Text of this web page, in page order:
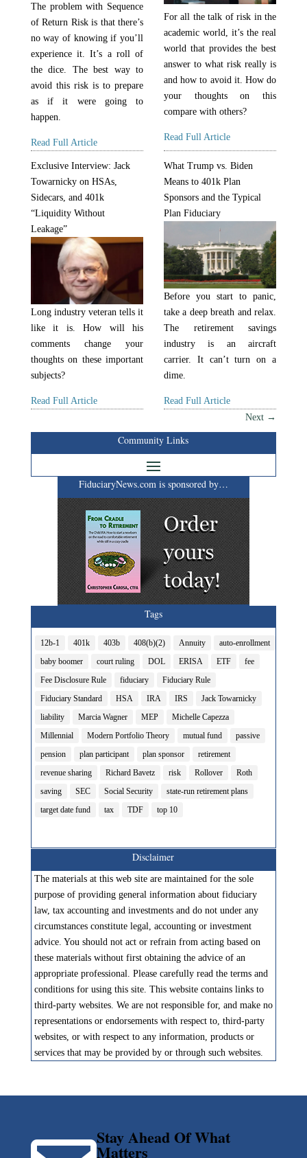
The problem with Sequence
of Return Risk is that there’s
no way of knowing if you’ll
experience it. It’s a roll of
the dice. The best way to
avoid this risk is to prepare
as if it were going to
happen.
Read Full Article
For all the talk of risk in the
academic world, it’s the real
world that provides the best
answer to what risk really is
and how to avoid it. How do
your thoughts on this
compare with others?
Read Full Article
Exclusive Interview: Jack
Towarnicky on HSAs,
Sidecars, and 401k
“Liquidity Without
Leakage”
Long industry veteran tells it
like it is. How will his
comments change your
thoughts on these important
subjects?
Read Full Article
What Trump vs. Biden
Means to 401k Plan
Sponsors and the Typical
Plan Fiduciary
Before you start to panic,
take a deep breath and relax.
The retirement savings
industry is an aircraft
carrier. It can’t turn on a
dime.
Read Full Article
Next →
Community Links
FiduciaryNews.com is sponsored by…
Tags
12b-1 401k 403b 408(b)(2) Annuity
auto-enrollment
baby boomer
court ruling DOL ERISA ETF
fee
Fee Disclosure Rule
fiduciary
Fiduciary Rule
Fiduciary Standard
HSA IRA IRS
Jack Towarnicky
liability
Marcia Wagner MEP
Michelle Capezza
Millennial
Modern Portfolio Theory mutual fund
passive
pension
plan participant plan sponsor
retirement
revenue sharing
Richard Bavetz risk Rollover
Roth
saving
SEC Social Security
state-run retirement plans
target date fund
tax TDF top 10
Disclaimer
The materials at this web site are maintained for the sole
purpose of providing general information about fiduciary
law, tax accounting and investments and do not under any
circumstances constitute legal, accounting or investment
advice. You should not act or refrain from acting based on
these materials without first obtaining the advice of an
appropriate professional. Please carefully read the terms and
conditions for using this site. This website contains links to
third-party websites. We are not responsible for, and make no
representations or endorsements with respect to, third-party
websites, or with respect to any information, products or
services that may be provided by or through such websites.
Stay Ahead Of What
Matters